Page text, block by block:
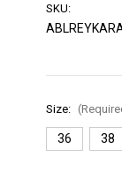
SKU:
Size:
36 38